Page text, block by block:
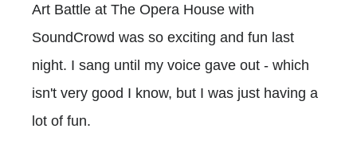
Art Battle at The Opera House with
SoundCrowd was so exciting and fun last
night. I sang until my voice gave out - which
isn't very good I know, but I was just having a
lot of fun.